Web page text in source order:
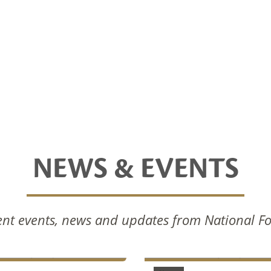
NEWS & EVENTS
events, news and updates from National
Foods Celebrates
Of New
National Foods Notice Of
Annual General Meeting